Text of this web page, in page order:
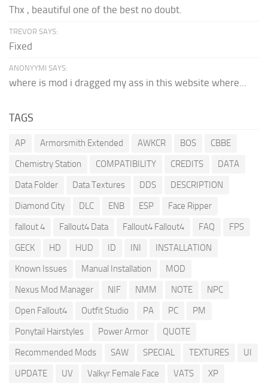
Thx , beautiful one of the best no doubt.
TREVOR SAYS:
Fixed
ANONYYMI SAYS:
where is mod i dragged my ass in this website where...
TAGS
AP Armorsmith Extended AWKCR BOS
CBBE
Chemistry Station
COMPATIBILITY CREDITS
DATA
Data Folder
Data Textures DDS
DESCRIPTION
Diamond City
DLC ENB ESP
Face Ripper
fallout 4
Fallout4 Data Fallout4 Fallout4 FAQ
FPS
GECK
HD HUD ID INI
INSTALLATION
Known Issues
Manual Installation
MOD
Nexus Mod Manager
NIF NMM NOTE
NPC
Open Fallout4
Outfit Studio PA PC
PM
Ponytail Hairstyles
Power Armor
QUOTE
Recommended Mods
SAW SPECIAL TEXTURES
UI
UPDATE
UV Valkyr Female Face VATS XP